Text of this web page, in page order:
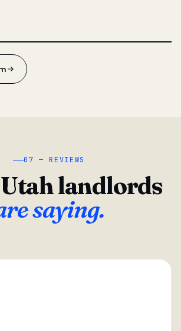
07 — REVIEWS
landlords
saying.